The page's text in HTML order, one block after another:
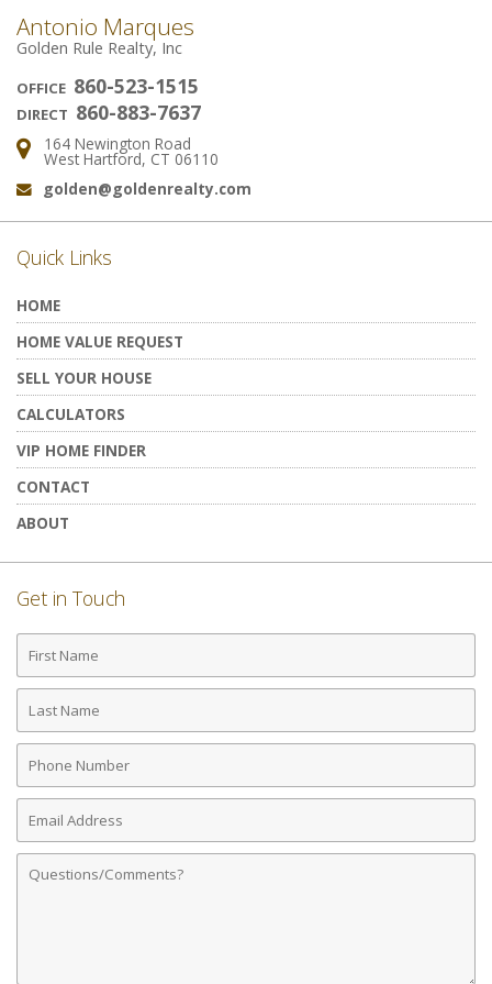
Antonio Marques
Golden Rule Realty, Inc
OFFICE 860-523-1515
DIRECT 860-883-7637
Address:
164 Newington Road
West Hartford, CT 06110
Email:
golden@goldenrealty.com
Quick Links
HOME
HOME VALUE REQUEST
SELL YOUR HOUSE
CALCULATORS
VIP HOME FINDER
CONTACT
ABOUT
Get in Touch
First
Name
Last
Name
Phone
Number
Email
Address
Comments